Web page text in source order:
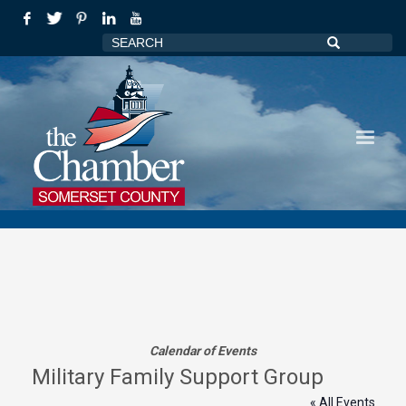
Calendar of Events
Military Family Support Group
« All Events